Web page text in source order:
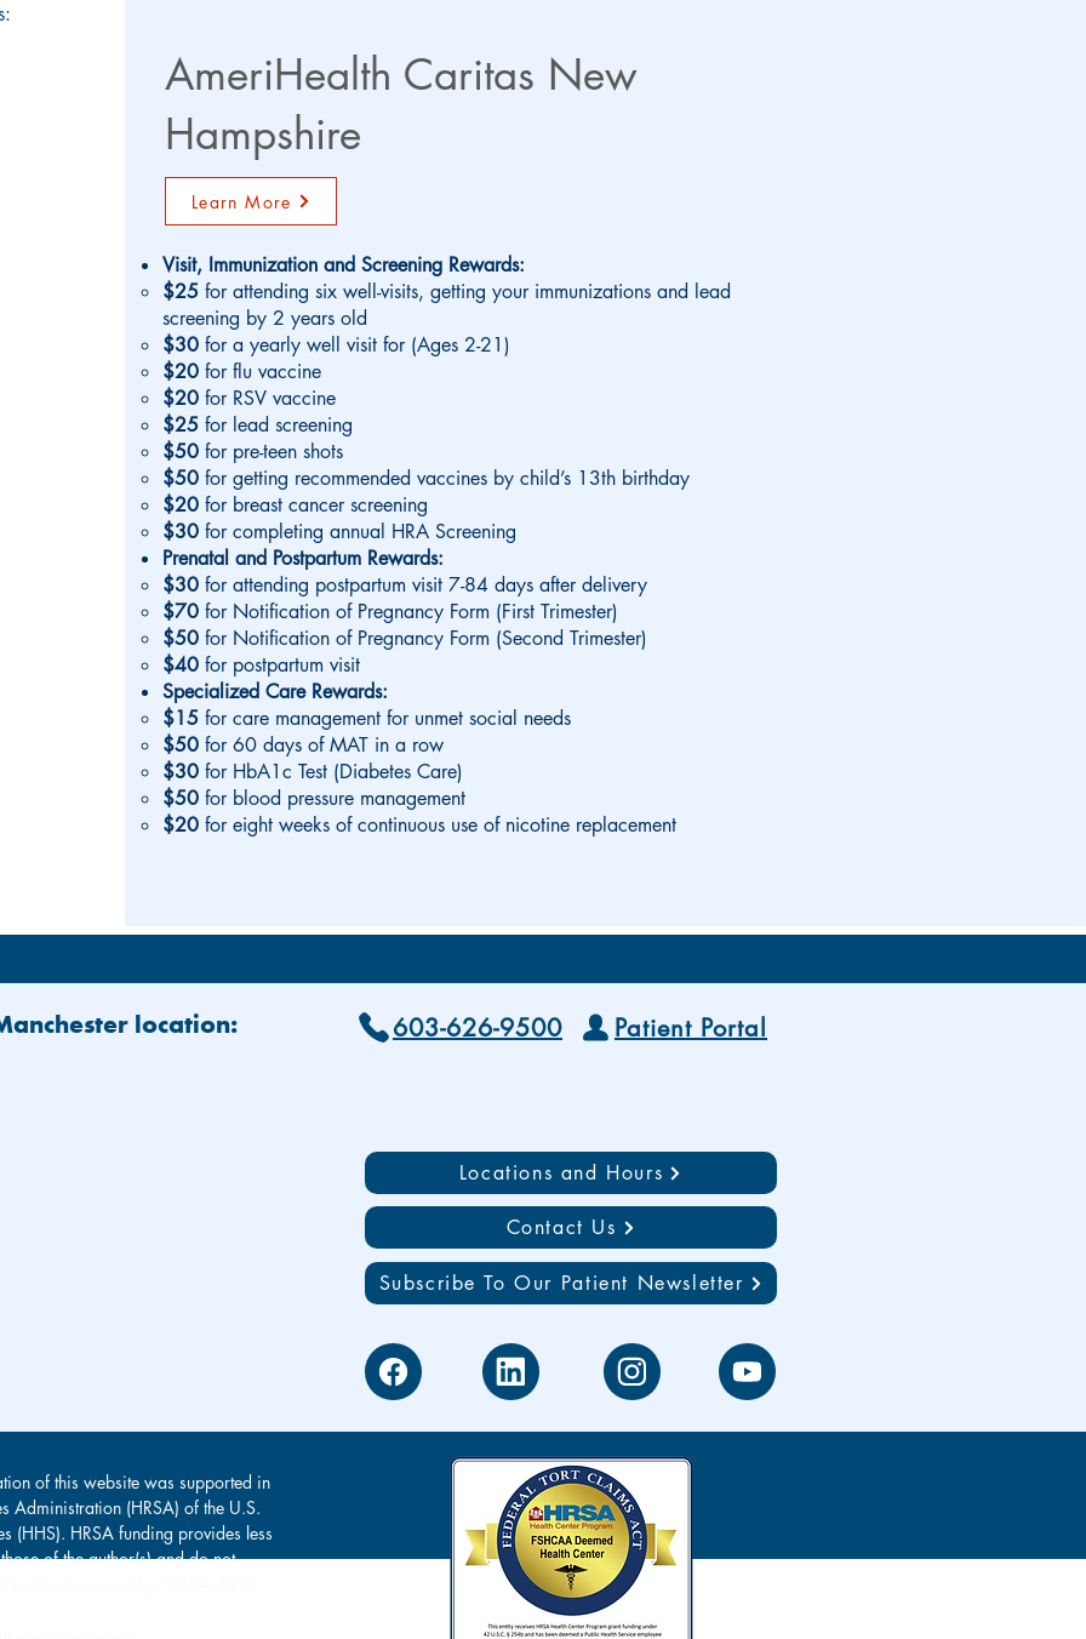
AmeriHealth Caritas New
Hampshire
Learn More
Visit, Immunization and Screening Rewards:
$25for attending six well-visits, getting your immunizations and lead
screening by 2 years old
$30 for a yearly well visit for (Ages 2-21)
$20for flu vaccine
$20for RSV vaccine
$25 for lead screening
$50for pre-teen shots
$50 for getting recommended vaccines by child’s 13th birthday
$20 for breast cancer screening
$30for completing annual HRA Screening
Prenatal and Postpartum Rewards:
$30for attending postpartum visit 7-84 days after delivery
$70 for Notification of Pregnancy Form (First Trimester)
$50for Notification of Pregnancy Form (Second Trimester)
$40 for postpartum visit
Specialized Care Rewards:
$15 for care management for unmet social needs
$50 for 60 days of MAT in a row
$30 for HbA1c Test (Diabetes Care)
$50 for blood pressure management
$20 for eight weeks of continuous use of nicotine replacement
location: 603-626-9500 Patient Portal
Locations and Hours
Contact Us
Subscribe To Our Patient Newsletter
of this website was supported in
Administration (HRSA) of the U.S.
(HHS). HRSA funding provides less
of the author(s) and do not